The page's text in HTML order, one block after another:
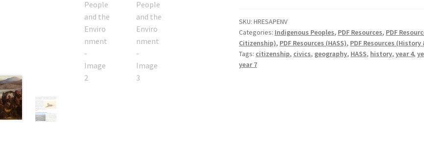
SKU: HRESAPENV
Categories: Indigenous Peoples, PDF Resources, PDF
Citizenship), PDF Resources (HASS), PDF Resources (History
Tags: citizenship, civics, geography, HASS, history, year 4,
year 7